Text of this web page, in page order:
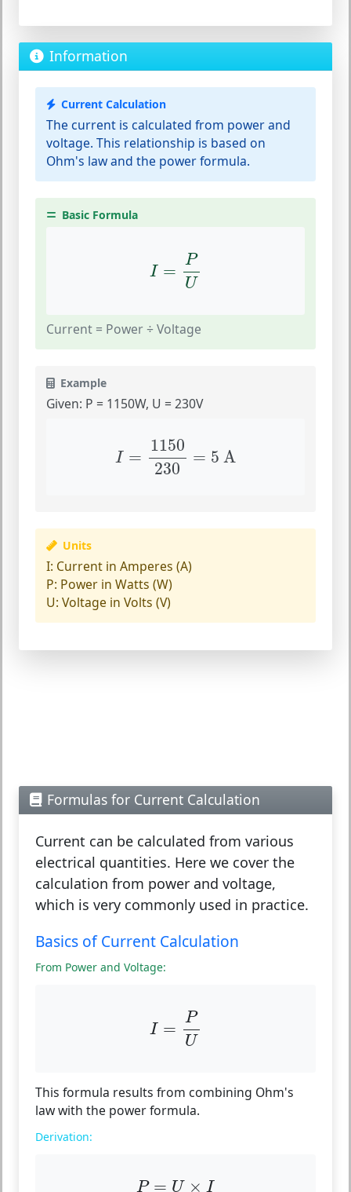
Information
Current Calculation
The current is calculated from power and
voltage. This relationship is based on
Ohm's law and the power formula.
Basic Formula
I =
P
U
U
Current = Power ÷ Voltage
Example
Given: P = 1150W, U = 230V
I =
1150
230
= 5 A
1150230
Units
I: Current in Amperes (A)
P: Power in Watts (W)
U: Voltage in Volts (V)
Formulas for Current Calculation
Current can be calculated from various
electrical quantities. Here we cover the
calculation from power and voltage,
which is very commonly used in practice.
Basics of Current Calculation
From Power and Voltage:
I =
P
U
U
This formula results from combining Ohm's
law with the power formula.
Derivation:
P = U × I
P= U×I